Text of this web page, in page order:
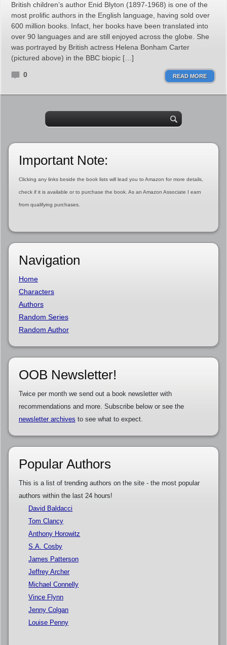
British children’s author Enid Blyton (1897-1968) is one of the
most prolific authors in the English language, having sold over
600 million books. Infact, her books have been translated into
over 90 languages and are still enjoyed across the globe. She
was portrayed by British actress Helena Bonham Carter
(pictured above) in the BBC biopic […]
0 READ MORE
Important Note:
Clicking any links beside the book lists will lead you to Amazon for more details,
check if it is available or to purchase the book. As an Amazon Associate I earn
from qualifying purchases.
Navigation
Home
Characters
Authors
Random Series
Random Author
OOB Newsletter!
Twice per month we send out a book newsletter with
recommendations and more. Subscribe below or see the
newsletter archives to see what to expect.
Popular Authors
This is a list of trending authors on the site - the most popular
authors within the last 24 hours!
David Baldacci
Tom Clancy
Anthony Horowitz
S.A. Cosby
James Patterson
Jeffrey Archer
Michael Connelly
Vince Flynn
Jenny Colgan
Louise Penny